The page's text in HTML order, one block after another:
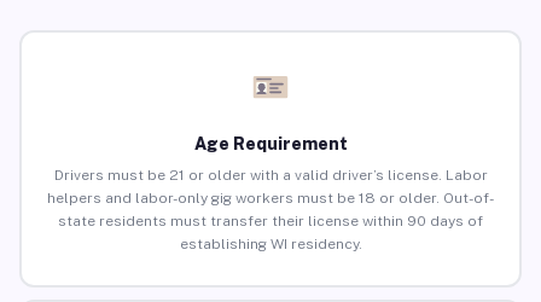
Age Requirement
Drivers must be 21 or older with a valid driver’s license. Labor
helpers and labor-only gig workers must be 18 or older. Out-of-
state residents must transfer their license within 90 days of
establishing WI residency.